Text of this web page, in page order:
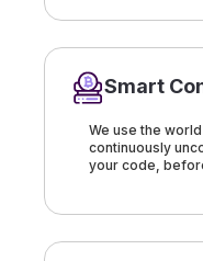
Smart
We use the
continuously
your code,